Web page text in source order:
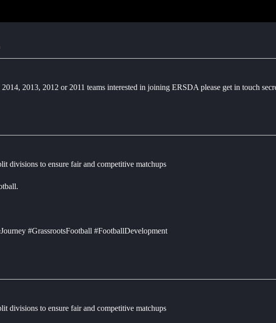
2013, 2012 or 2011 teams interested in joining ERSDA please get in touch
divisions to ensure fair and competitive matchups
#GrassrootsFootball #FootballDevelopment
divisions to ensure fair and competitive matchups